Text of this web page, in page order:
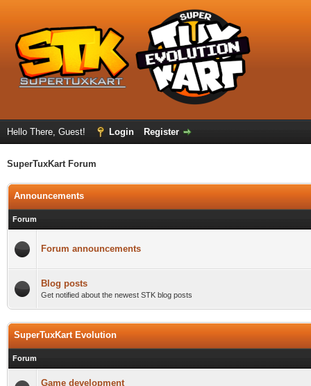
Hello There, Guest! Login Register
SuperTuxKart Forum
Announcements
Forum
Forum announcements
Blog posts
Get notified about the newest STK blog posts
SuperTuxKart Evolution
Forum
Game development